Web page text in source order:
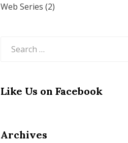
Web Series (2)
Like Us on Facebook
Archives